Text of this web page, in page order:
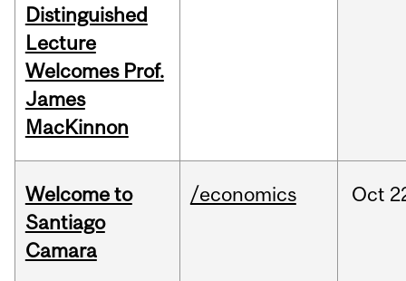
Distinguished
Lecture
Welcomes Prof.
James
MacKinnon
Welcome to
Santiago
Camara
/economics Oct